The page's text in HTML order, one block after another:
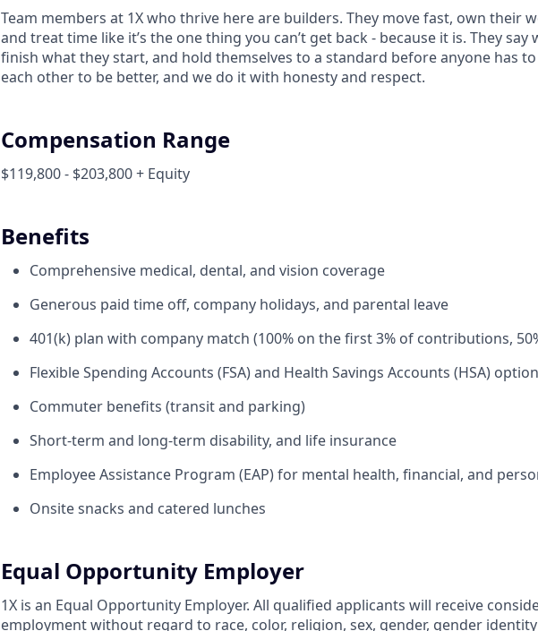
Team members at 1X who thrive here are builders. They move fast, own their
and treat time like it’s the one thing you can’t get back - because it is. They say
finish what they start, and hold themselves to a standard before anyone has to
each other to be better, and we do it with honesty and respect.
Compensation Range
$119,800 - $203,800 + Equity
Benefits
Comprehensive medical, dental, and vision coverage
Generous paid time off, company holidays, and parental leave
401(k) plan with company match (100% on the first 3% of contributions,
Flexible Spending Accounts (FSA) and Health Savings Accounts (HSA)
Commuter benefits (transit and parking)
Short-term and long-term disability, and life insurance
Employee Assistance Program (EAP) for mental health, financial, and
Onsite snacks and catered lunches
Equal Opportunity Employer
1X is an Equal Opportunity Employer. All qualified applicants will receive
employment without regard to race, color, religion, sex, gender, gender